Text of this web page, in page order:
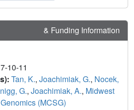
& Funding Information
10-11
Tan, K., Joachimiak, G., Nocek,
G., Joachimiak, A., Midwest
(MCSG)